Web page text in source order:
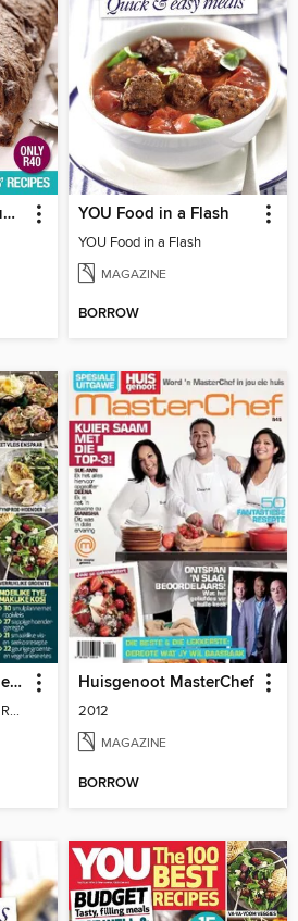
YOU Best Recipes Puddings YOU Food in a Flash
YOU Food in a Flash
MAGAZINE
BORROW
Huisgenoot se 100 Beste Resepte: Sakpas
Huisgenoot se 100 Beste Resepte: Sakpas
Huisgenoot MasterChef
2012
MAGAZINE
BORROW